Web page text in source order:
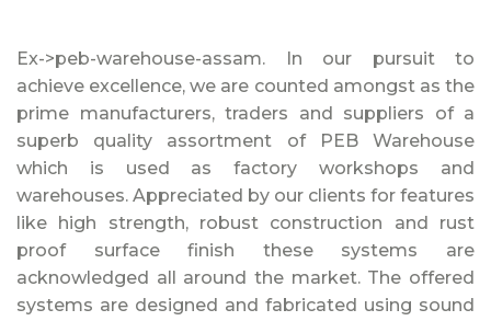
Ex->peb-warehouse-assam. In our pursuit to
achieve excellence, we are counted amongst as the
prime manufacturers, traders and suppliers of a
superb quality assortment of PEB Warehouse
which is used as factory workshops and
warehouses. Appreciated by our clients for features
like high strength, robust construction and rust
proof surface finish these systems are
acknowledged all around the market. The offered
systems are designed and fabricated using sound